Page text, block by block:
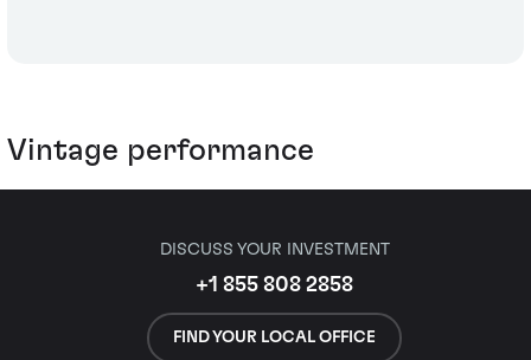
Vintage performance
DISCUSS YOUR INVESTMENT
+1 855 808 2858
FIND YOUR LOCAL OFFICE